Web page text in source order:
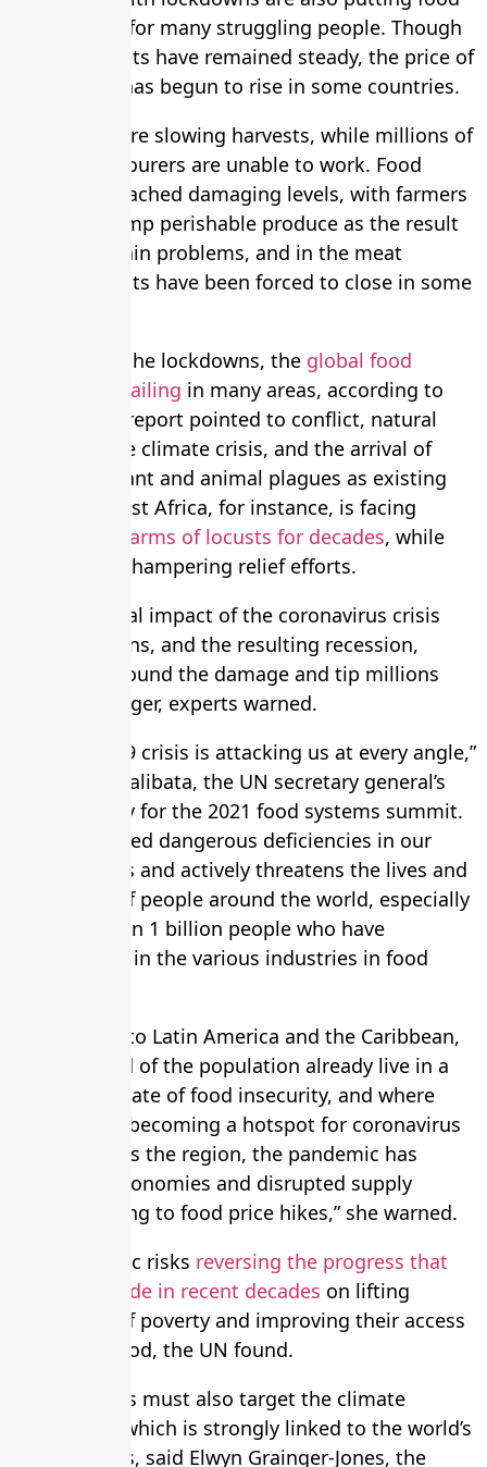
out of reach for many struggling people. Though
global markets have remained steady, the price of
basic foods has begun to rise in some countries.
Lockdowns are slowing harvests, while millions of
seasonal labourers are unable to work. Food
waste has reached damaging levels, with farmers
forced to dump perishable produce as the result
of supply chain problems, and in the meat
industry plants have been forced to close in some
Even before the lockdowns, the global food
system was failing in many areas, according to
the UN. The report pointed to conflict, natural
disasters, the climate crisis, and the arrival of
pests and plant and animal plagues as existing
problems. East Africa, for instance, is facing
worst swarms of locusts for decades, while
heavy rain is hampering relief efforts.
The additional impact of the coronavirus crisis
and lockdowns, and the resulting recession,
would compound the damage and tip millions
into dire hunger, experts warned.
“The Covid-19 crisis is attacking us at every angle,”
said Agnes Kalibata, the UN secretary general’s
special envoy for the 2021 food systems summit.
“It has exposed dangerous deficiencies in our
food systems and actively threatens the lives and
livelihoods of people around the world, especially
the more than 1 billion people who have
employment in the various industries in food
She pointed to Latin America and the Caribbean,
where a third of the population already live in a
precarious state of food insecurity, and where
Brazil is fast becoming a hotspot for coronavirus
cases. “Across the region, the pandemic has
weakened economies and disrupted supply
chains, leading to food price hikes,” she warned.
The pandemic risks reversing the progress that
has been made in recent decades on lifting
people out of poverty and improving their access
to healthy food, the UN found.
Any remedies must also target the climate
emergency, which is strongly linked to the world’s
food systems, said Elwyn Grainger-Jones, the